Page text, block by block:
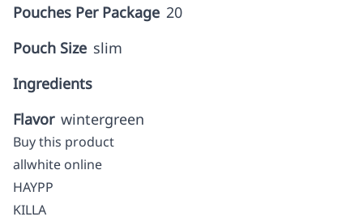
Pouches Per Package 20
Pouch Size slim
Ingredients
Flavor wintergreen
Buy this product
allwhite online
HAYPP
KILLA